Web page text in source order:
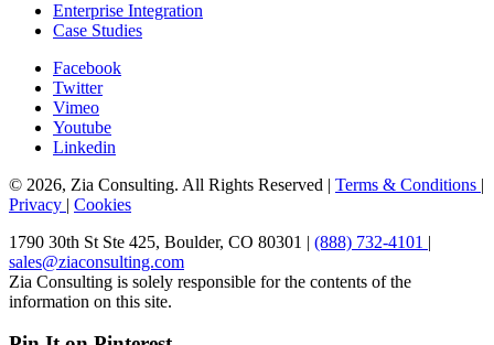
Enterprise Integration
Case Studies
Facebook
Twitter
Vimeo
Youtube
Linkedin
© 2026, Zia Consulting. All Rights Reserved | Terms & Conditions |
Privacy | Cookies
1790 30th St Ste 425, Boulder, CO 80301 | (888) 732-4101 |
sales@ziaconsulting.com
Zia Consulting is solely responsible for the contents of the
information on this site.